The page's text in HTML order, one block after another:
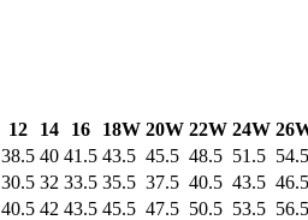
12 14 16 18W 20W 22W 24W
38.5 40 41.5 43.5 45.5 48.5 51.5 54.5
30.5 32 33.5 35.5 37.5 40.5 43.5 46.5
40.5 42 43.5 45.5 47.5 50.5 53.5 56.5